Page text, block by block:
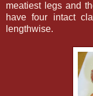
meatiest legs and
have four intact
lengthwise.